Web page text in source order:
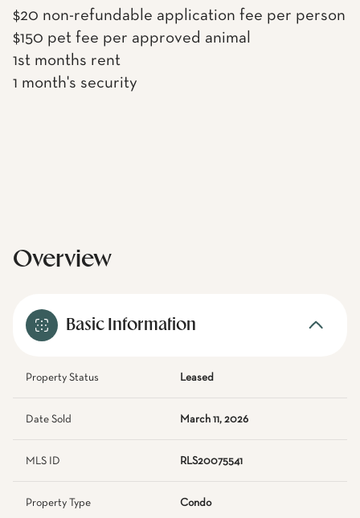
$20 non-refundable application fee per person
$150 pet fee per approved animal
1st months rent
1 month's security
Overview
Basic Information
Property Status Leased
Date Sold March 11, 2026
MLS ID RLS20075541
Property Type Condo